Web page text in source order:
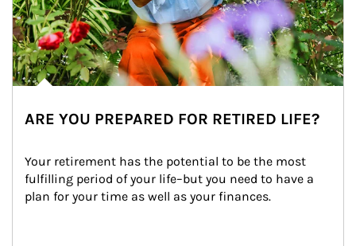
ARE YOU PREPARED FOR RETIRED LIFE?
Your retirement has the potential to be the most
fulfilling period of your life–but you need to have a
plan for your time as well as your finances.